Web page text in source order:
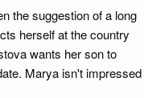
the suggestion of a long
herself at the country
wants her son to
Marya isn't impressed